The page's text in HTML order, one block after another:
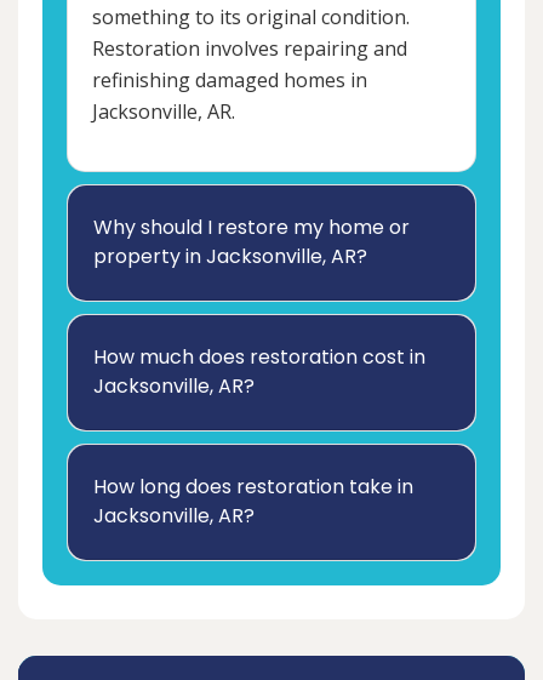
something to its original condition.
Restoration involves repairing and
refinishing damaged homes in
Jacksonville, AR.
Why should I restore my home or
property in Jacksonville, AR?
How much does restoration cost in
Jacksonville, AR?
How long does restoration take in
Jacksonville, AR?